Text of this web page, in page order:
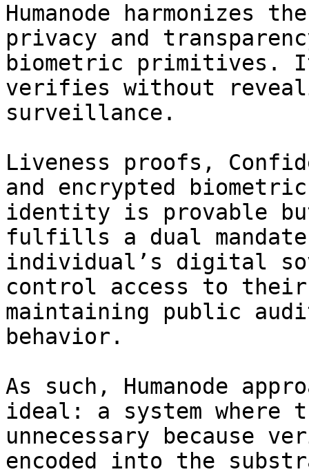
Humanode harmonizes
privacy and
biometric primitives.
verifies without
surveillance.
Liveness proofs,
and encrypted
identity is provable
fulfills a dual
individual’s digital
control access to
maintaining public
behavior.
As such, Humanode
ideal: a system
unnecessary because
encoded into the